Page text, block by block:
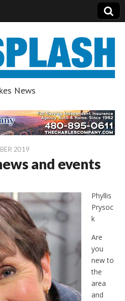
Splash
News
2019
and events
Phyllis
Prysoc
k
Are
you
new to
the
area
and